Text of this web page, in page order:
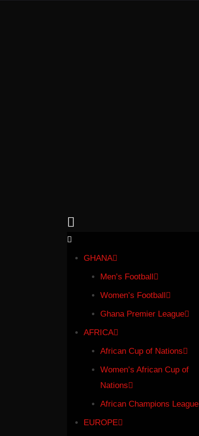
GHANA
Men’s Football
Women’s Football
Ghana Premier League
AFRICA
African Cup of Nations
Women’s African Cup of
Nations
African Champions League
EUROPE